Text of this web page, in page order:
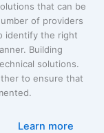
that can be
of providers
identify the right
Building
solutions.
to ensure that
Learn more